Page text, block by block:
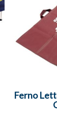
Ferno